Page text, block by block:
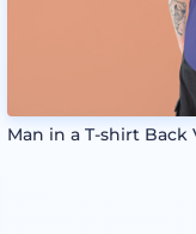
Man in a T-shirt Back